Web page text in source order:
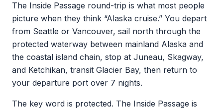
The Inside Passage round-trip is what most people
picture when they think “Alaska cruise.” You depart
from Seattle or Vancouver, sail north through the
protected waterway between mainland Alaska and
the coastal island chain, stop at Juneau, Skagway,
and Ketchikan, transit Glacier Bay, then return to
your departure port over 7 nights.
The key word is protected. The Inside Passage is